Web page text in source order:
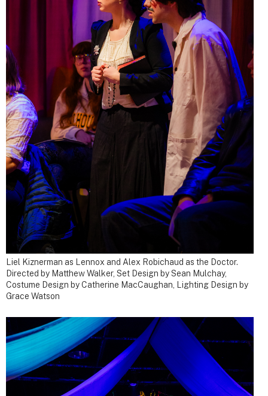
Liel Kiznerman as Lennox and Alex Robichaud as the Doctor.
Directed by Matthew Walker, Set Design by Sean Mulchay,
Costume Design by Catherine MacCaughan, Lighting Design by
Grace Watson